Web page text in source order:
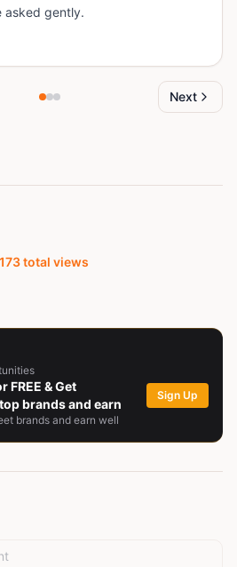
asked gently.
Next
173total views
FREE & Get
brands and earn
brands and earn well
Sign Up